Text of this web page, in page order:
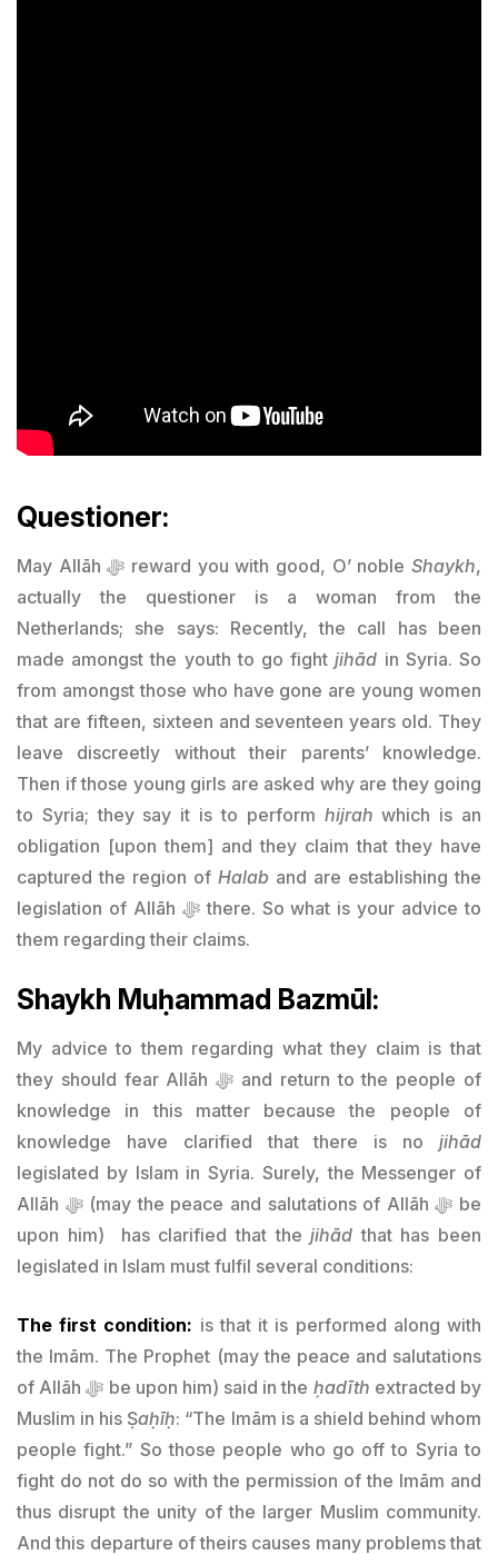
Questioner:
May Allāh ﷻ reward you with good, O’ nobleShaykh,
actually the questioner is a woman from the
Netherlands; she says: Recently, the call has been
made amongst the youth to go fightjihād in Syria. So
from amongst those who have gone are young women
that are fifteen, sixteen and seventeen years old. They
leave discreetly without their parents’ knowledge.
Then if those young girls are asked why are they going
to Syria; they say it is to perform hijrah which is an
obligation [upon them] and they claim that they have
captured the region of Halab and are establishing the
legislation of Allāh ﷻ there. So what is your advice to
them regarding their claims.
Shaykh Muḥammad Bazmūl:
My advice to them regarding what they claim is that
they should fear Allāh ﷻ and return to the people of
knowledge in this matter because the people of
knowledge have clarified that there is no jihād
legislated by Islam in Syria. Surely, the Messenger of
Allāh ﷻ (may the peace and salutations of Allāh ﷻ be
upon him) has clarified that thejihād that has been
legislated in Islam must fulfil several conditions:
The first condition: is that it is performed along with
the Imām. The Prophet (may the peace and salutations
of Allāh ﷻ be upon him) said in the ḥadīth extracted by
Muslim in his Ṣaḥīḥ: “The Imām is a shield behind whom
people fight.” So those people who go off to Syria to
fight do not do so with the permission of the Imām and
thus disrupt the unity of the larger Muslim community.
And this departure of theirs causes many problems that